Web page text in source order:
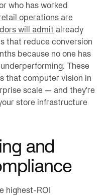
who has worked
operations are
will admit already
that reduce conversion
because no one has
These
that computer vision in
scale — and they're
store infrastructure
and
highest-ROI